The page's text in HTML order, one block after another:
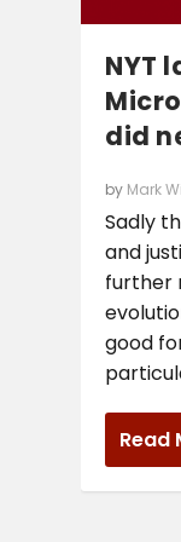
NYT
did
by Mark
Sadly
and
further
good
Read